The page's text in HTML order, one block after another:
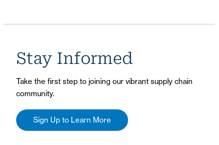
Stay Informed
Take the first step to joining our vibrant supply chain
community.
Sign Up to Learn More